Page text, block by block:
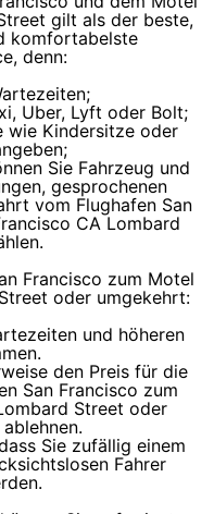
gilt als der beste,
komfortabelste
denn:
Uber, Lyft oder Bolt;
wie Kindersitze oder
Sie Fahrzeug und
gesprochenen
vom Flughafen San
CA Lombard
Francisco zum Motel
oder umgekehrt:
und höheren
den Preis für die
San Francisco zum
Street oder
Sie zufällig einem
Fahrer